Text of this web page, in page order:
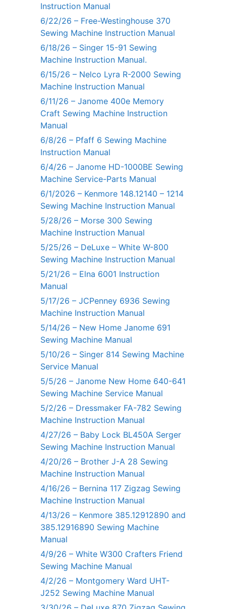
Instruction Manual
6/22/26 – Free-Westinghouse 370
Sewing Machine Instruction Manual
6/18/26 – Singer 15-91 Sewing
Machine Instruction Manual.
6/15/26 – Nelco Lyra R-2000 Sewing
Machine Instruction Manual
6/11/26 – Janome 400e Memory
Craft Sewing Machine Instruction
Manual
6/8/26 – Pfaff 6 Sewing Machine
Instruction Manual
6/4/26 – Janome HD-1000BE Sewing
Machine Service-Parts Manual
6/1/2026 – Kenmore 148.12140 – 1214
Sewing Machine Instruction Manual
5/28/26 – Morse 300 Sewing
Machine Instruction Manual
5/25/26 – DeLuxe – White W-800
Sewing Machine Instruction Manual
5/21/26 – Elna 6001 Instruction
Manual
5/17/26 – JCPenney 6936 Sewing
Machine Instruction Manual
5/14/26 – New Home Janome 691
Sewing Machine Manual
5/10/26 – Singer 814 Sewing Machine
Service Manual
5/5/26 – Janome New Home 640-641
Sewing Machine Service Manual
5/2/26 – Dressmaker FA-782 Sewing
Machine Instruction Manual
4/27/26 – Baby Lock BL450A Serger
Sewing Machine Instruction Manual
4/20/26 – Brother J-A 28 Sewing
Machine Instruction Manual
4/16/26 – Bernina 117 Zigzag Sewing
Machine Instruction Manual
4/13/26 – Kenmore 385.12912890 and
385.12916890 Sewing Machine
Manual
4/9/26 – White W300 Crafters Friend
Sewing Machine Manual
4/2/26 – Montgomery Ward UHT-
J252 Sewing Machine Manual